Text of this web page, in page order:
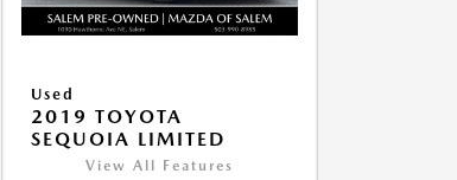
Used
2019 TOYOTA
SEQUOIA LIMITED
View All Features